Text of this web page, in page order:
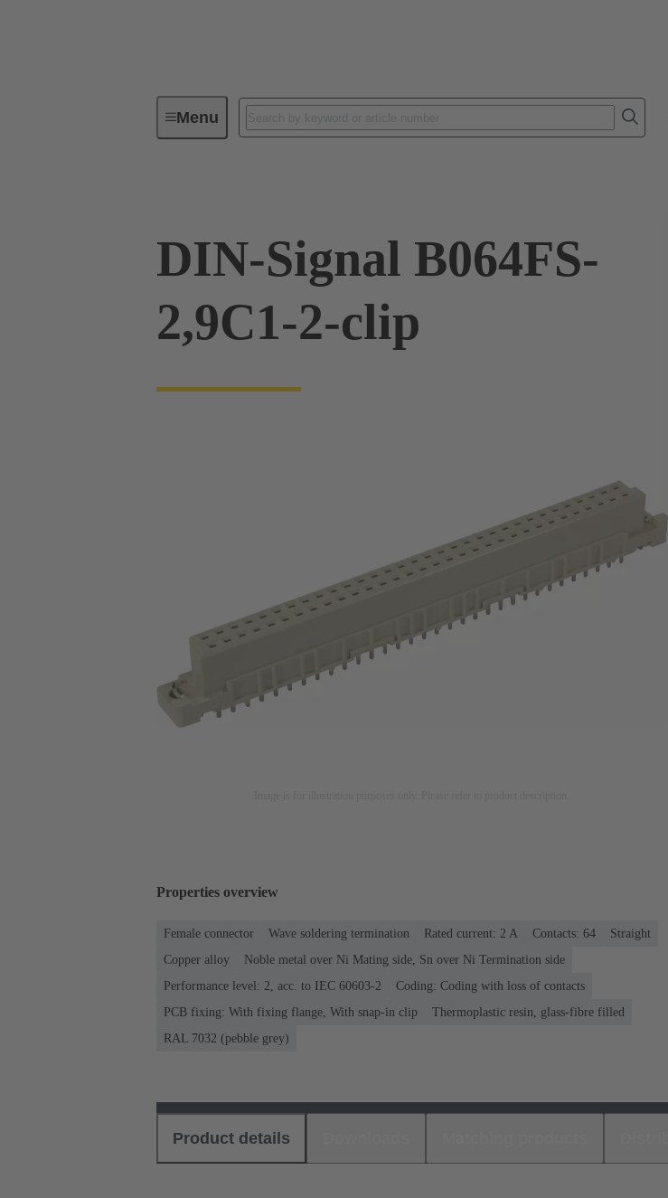
MenuDevice connectivity Products
DIN-Signal B064FS-
2,9C1-2-clip
Properties overview
Female connector Wave soldering termination Rated current: ‌2 A Contacts: 64
Straight
Copper alloy
Noble metal over Ni Mating side, Sn over Ni Termination side
Performance level: 2, acc. to IEC 60603-2
Coding: Coding with loss of contacts
PCB fixing: With fixing flange, With snap-in clip
Thermoplastic resin, glass-fibre filled
RAL 7032 (pebble grey)
Product details